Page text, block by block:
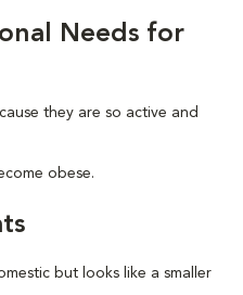
Needs for
they are so active and
obese.
but looks like a smaller